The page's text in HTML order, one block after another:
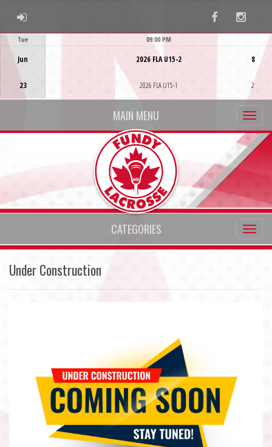
ADMIN LOGIN Facebook
Tue
Jun
23
09:00 PM
2026 FLA U15-2
2026 FLA U15-1
8
2
MAIN MENU
CATEGORIES
Under Construction